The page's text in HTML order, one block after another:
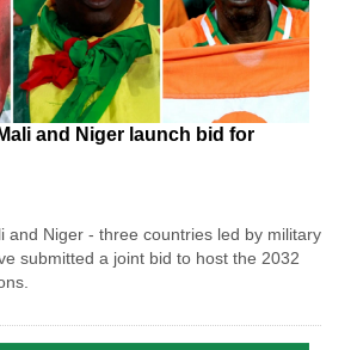
and Niger launch bid for
and Niger - three countries led by military
submitted a joint bid to host the 2032